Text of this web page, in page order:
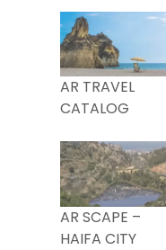
AR TRAVEL
CATALOG
AR SCAPE –
HAIFA CITY